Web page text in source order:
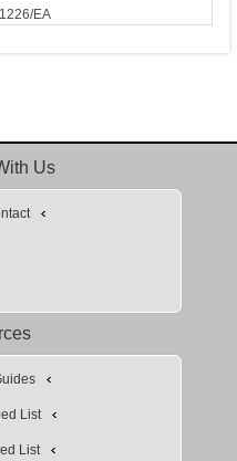
EA
Us
List
List